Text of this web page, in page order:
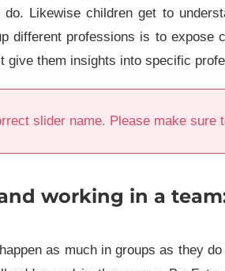
Likewise children get to
different professions is to expose
give them insights into specific
slider name. Please make sure
working in a
as much in groups as they